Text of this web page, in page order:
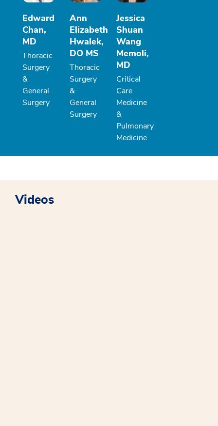
Edward
Chan,
MD
Thoracic
Surgery
&
General
Surgery
Ann
Elizabeth
Hwalek,
DO MS
Thoracic
Surgery
&
General
Surgery
Jessica
Shuan
Wang
Memoli,
MD
Critical
Care
Medicine
&
Pulmonary
Medicine
Videos